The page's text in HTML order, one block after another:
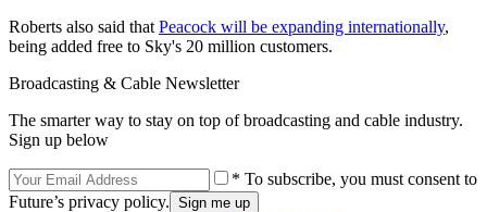
Roberts also said that Peacock will be expanding internationally,
being added free to Sky's 20 million customers.
Broadcasting & Cable Newsletter
The smarter way to stay on top of broadcasting and cable industry.
Sign up below
* To subscribe, you must consent to
Future’s privacy policy.